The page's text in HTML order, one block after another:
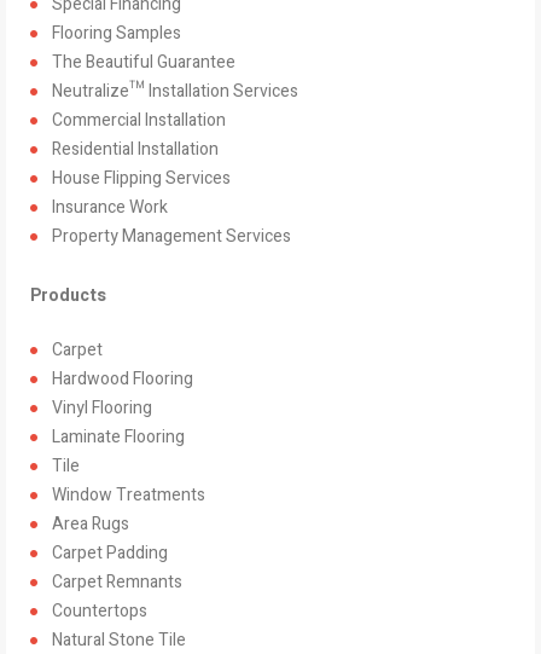
Flooring Samples
The Beautiful Guarantee
Neutralize™ Installation Services
Commercial Installation
Residential Installation
House Flipping Services
Insurance Work
Property Management Services
Products
Carpet
Hardwood Flooring
Vinyl Flooring
Laminate Flooring
Tile
Window Treatments
Area Rugs
Carpet Padding
Carpet Remnants
Countertops
Natural Stone Tile